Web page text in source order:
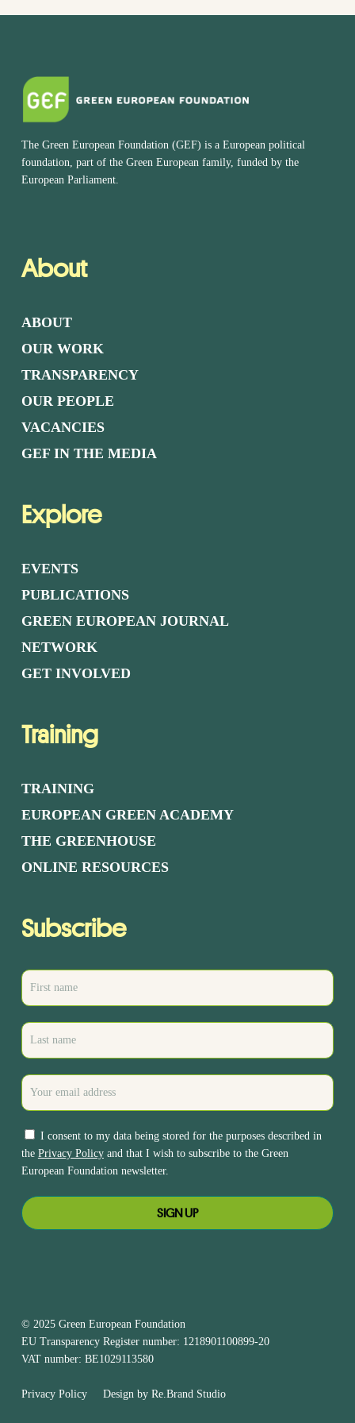
The Green European Foundation (GEF) is a European political
foundation, part of the Green European family, funded by the
European Parliament.
About
ABOUT
OUR WORK
TRANSPARENCY
OUR PEOPLE
VACANCIES
GEF IN THE MEDIA
Explore
EVENTS
PUBLICATIONS
GREEN EUROPEAN JOURNAL
NETWORK
GET INVOLVED
Training
TRAINING
EUROPEAN GREEN ACADEMY
THE GREENHOUSE
ONLINE RESOURCES
Subscribe
I consent to my data being stored for the purposes described in
the Privacy Policyand that I wish to subscribe to the Green
European Foundation newsletter.
© 2025 Green European Foundation
EU Transparency Register number: 1218901100899-20
VAT number: BE1029113580
Privacy PolicyDesign by Re.Brand Studio